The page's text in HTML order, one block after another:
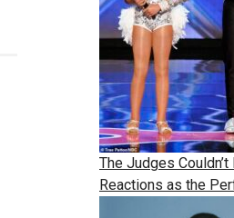
The Judges
Reactions as the